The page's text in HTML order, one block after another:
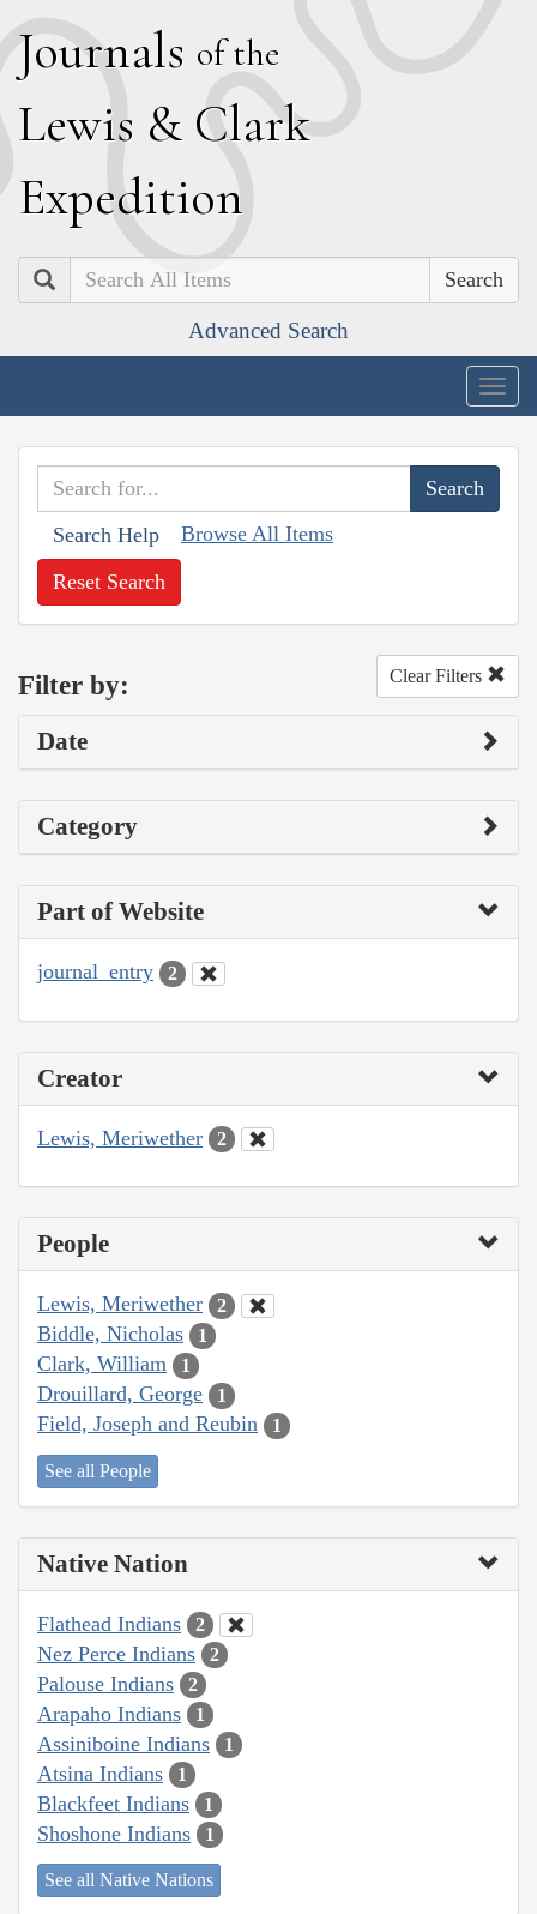
Journals of the
Lewis & Clark
Expedition
Search
Advanced Search
Search Help Browse All Items
Reset Search
Filter by: Clear Filters
Date
Category
Part of Website
journal_entry 2
Creator
Lewis, Meriwether 2
People
Lewis, Meriwether 2
Biddle, Nicholas 1
Clark, William 1
Drouillard, George 1
Field, Joseph and Reubin 1
See all People
Native Nation
Flathead Indians 2
Nez Perce Indians 2
Palouse Indians 2
Arapaho Indians 1
Assiniboine Indians 1
Atsina Indians 1
Blackfeet Indians 1
Shoshone Indians 1
See all Native Nations